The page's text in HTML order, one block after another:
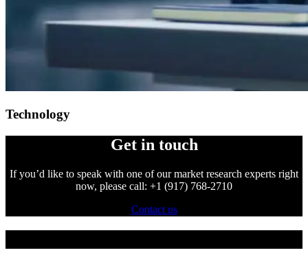
Technology
Get in touch
If you’d like to speak with one of our market research experts right
now, please call: +1 (917) 768-2710
Contact us